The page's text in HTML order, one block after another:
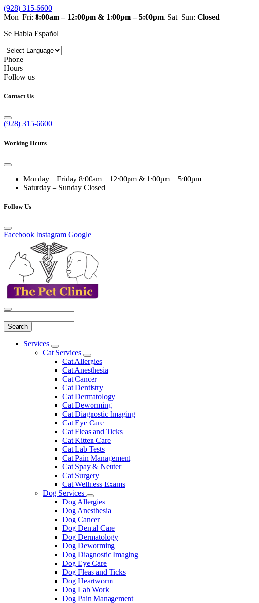
(928) 315-6600
Mon–Fri: 8:00am – 12:00pm & 1:00pm – 5:00pm, Sat–Sun: Closed
Se Habla Español
Phone
Hours
Follow us
Contact Us
(928) 315-6600
Working Hours
Monday – Friday 8:00am – 12:00pm & 1:00pm – 5:00pm
Saturday – Sunday Closed
Follow Us
Facebook Instagram Google
Main
Services
Toggle
Dropdown
Cat Services
Toggle
Dropdown
Cat Allergies
Cat Anesthesia
Cat Cancer
Cat Dentistry
Cat Dermatology
Cat Deworming
Cat Diagnostic Imaging
Cat Eye Care
Cat Fleas and Ticks
Cat Kitten Care
Cat Lab Tests
Cat Pain Management
Cat Spay & Neuter
Cat Surgery
Cat Wellness Exams
Dog Services
Toggle
Dropdown
Dog Allergies
Dog Anesthesia
Dog Cancer
Dog Dental Care
Dog Dermatology
Dog Deworming
Dog Diagnostic Imaging
Dog Eye Care
Dog Fleas and Ticks
Dog Heartworm
Dog Lab Work
Dog Pain Management